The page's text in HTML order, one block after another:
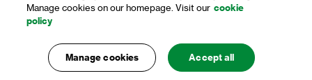
LATEST FINANCIAL RESULTS
OUR GLOBAL WEBSITE
Manage cookies on our homepage. Visit our cookie
policy
Manage cookies Accept all